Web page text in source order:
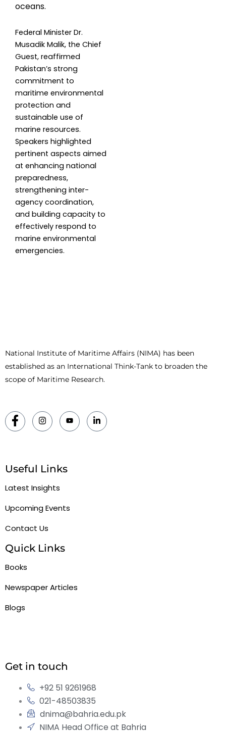
oceans.
Federal Minister Dr.
Musadik Malik, the Chief
Guest, reaffirmed
Pakistan’s strong
commitment to
maritime environmental
protection and
sustainable use of
marine resources.
Speakers highlighted
pertinent aspects aimed
at enhancing national
preparedness,
strengthening inter-
agency coordination,
and building capacity to
effectively respond to
marine environmental
emergencies.
National Institute of Maritime Affairs (NIMA) has been
established as an International Think-Tank to broaden the
scope of Maritime Research.
Useful Links
Latest Insights
Upcoming Events
Contact Us
Quick Links
Books
Newspaper Articles
Blogs
Get in touch
+92 51 9261968
021-48503835
dnima@bahria.edu.pk
NIMA Head Office at Bahria